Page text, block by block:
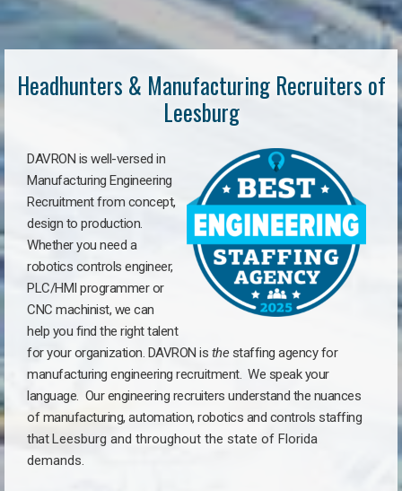
Headhunters & Manufacturing Recruiters of
Leesburg
DAVRON is well-versed in
Manufacturing Engineering
Recruitment from concept,
design to production.
Whether you need a
robotics controls engineer,
PLC/HMI programmer or
CNC machinist, we can
help you find the right talent
for your organization. DAVRON is thestaffing agency for
manufacturing engineering recruitment. We speak your
language. Our engineering recruiters understand the nuances
of manufacturing, automation, robotics and controls staffing
thatLeesburg and throughout the state of Florida
demands.